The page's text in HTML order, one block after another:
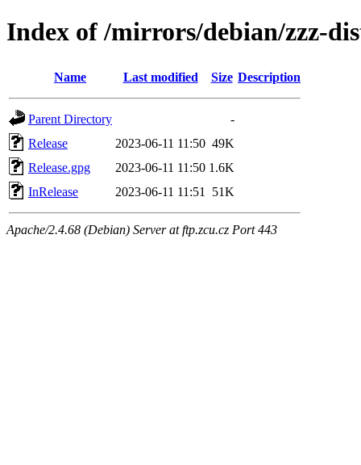
Index of /mirrors/debian/zzz-
Name Last modified Size Description
Parent Directory
-
Release
2023-06-11 11:50 49K
Release.gpg
2023-06-11 11:50 1.6K
InRelease
2023-06-11 11:51 51K
Apache/2.4.68 (Debian) Server at ftp.zcu.cz Port 443